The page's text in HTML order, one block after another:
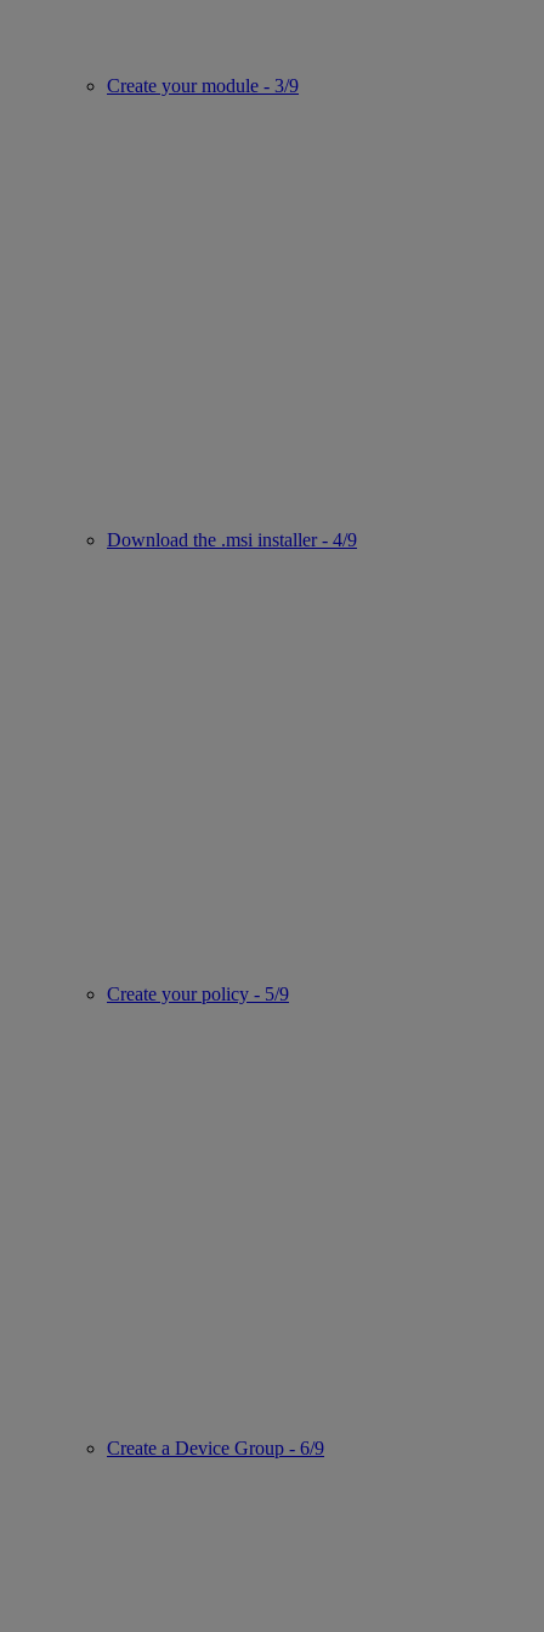
Create your module - 3/9
Download the .msi installer - 4/9
Create your policy - 5/9
Create a Device Group - 6/9